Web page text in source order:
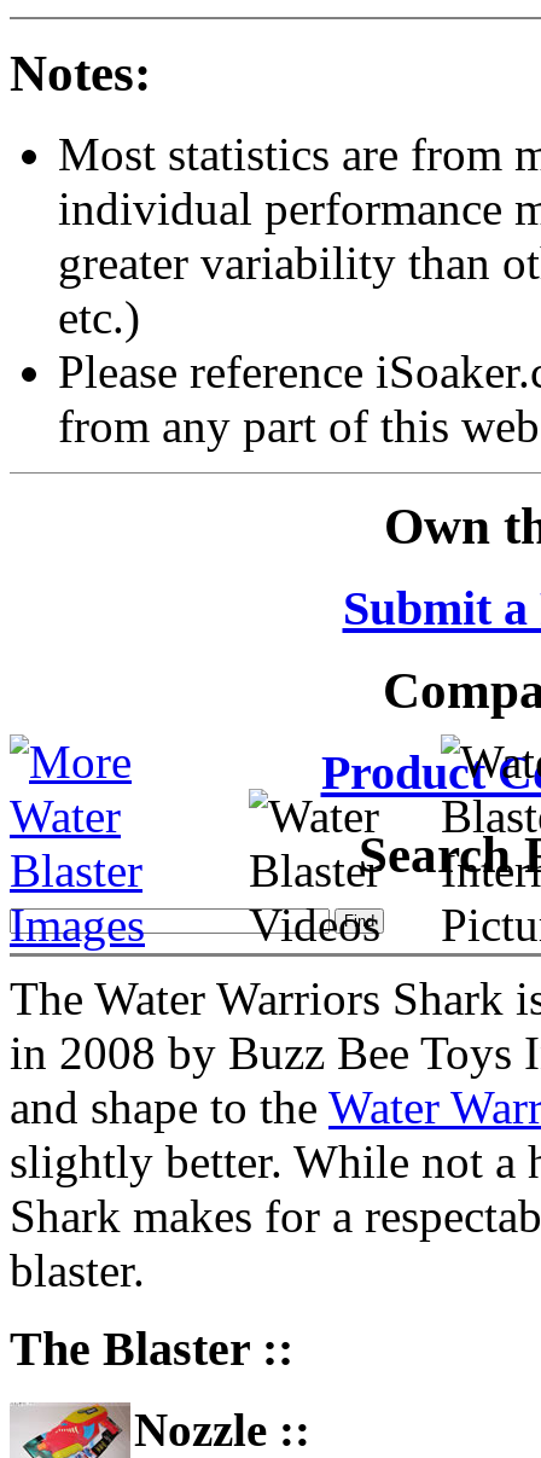
Notes:
Most statistics are from
individual performance
greater variability than
etc.)
Please reference
from any part of this
Own
Submit
Product
Search
The Water Warriors Shark
in 2008 by Buzz Bee Toys
and shape to the Water
slightly better. While not a
Shark makes for a
blaster.
The Blaster ::
Nozzle ::